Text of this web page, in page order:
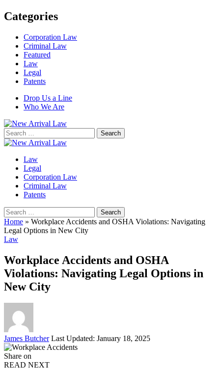
Categories
Corporation Law
Criminal Law
Featured
Law
Legal
Patents
Drop Us a Line
Who We Are
Search
for:
Law
Legal
Corporation Law
Criminal Law
Patents
Search
for:
Home » Workplace Accidents and OSHA Violations: Navigating
Legal Options in New City
Law
Workplace Accidents and OSHA
Violations: Navigating Legal Options in
New City
Posted
by
James Butcher Last Updated: January 18, 2025
Share on
READ NEXT